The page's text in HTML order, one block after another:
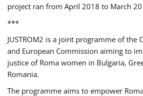
project ran from April 2018 to March
***
JUSTROM2 is a joint programme of the
and European Commission aiming to
justice of Roma women in Bulgaria,
Romania.
The programme aims to empower